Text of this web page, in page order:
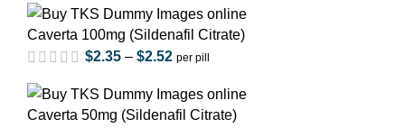
Caverta 100mg (Sildenafil Citrate)
$2.35 – $2.52 per pill
Caverta 50mg (Sildenafil Citrate)